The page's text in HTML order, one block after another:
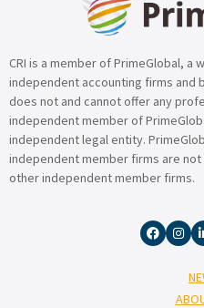
CRI is a member of PrimeGlobal, a
independent accounting firms and
does not and cannot offer any
independent member of
independent legal entity.
independent member firms are
other independent member firms.